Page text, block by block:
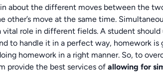
about the different moves between the
other’s move at the same time.
role in different fields. A student
to handle it in a perfect way, homework
homework in a right manner. So, to
provide the best services ofallowing for